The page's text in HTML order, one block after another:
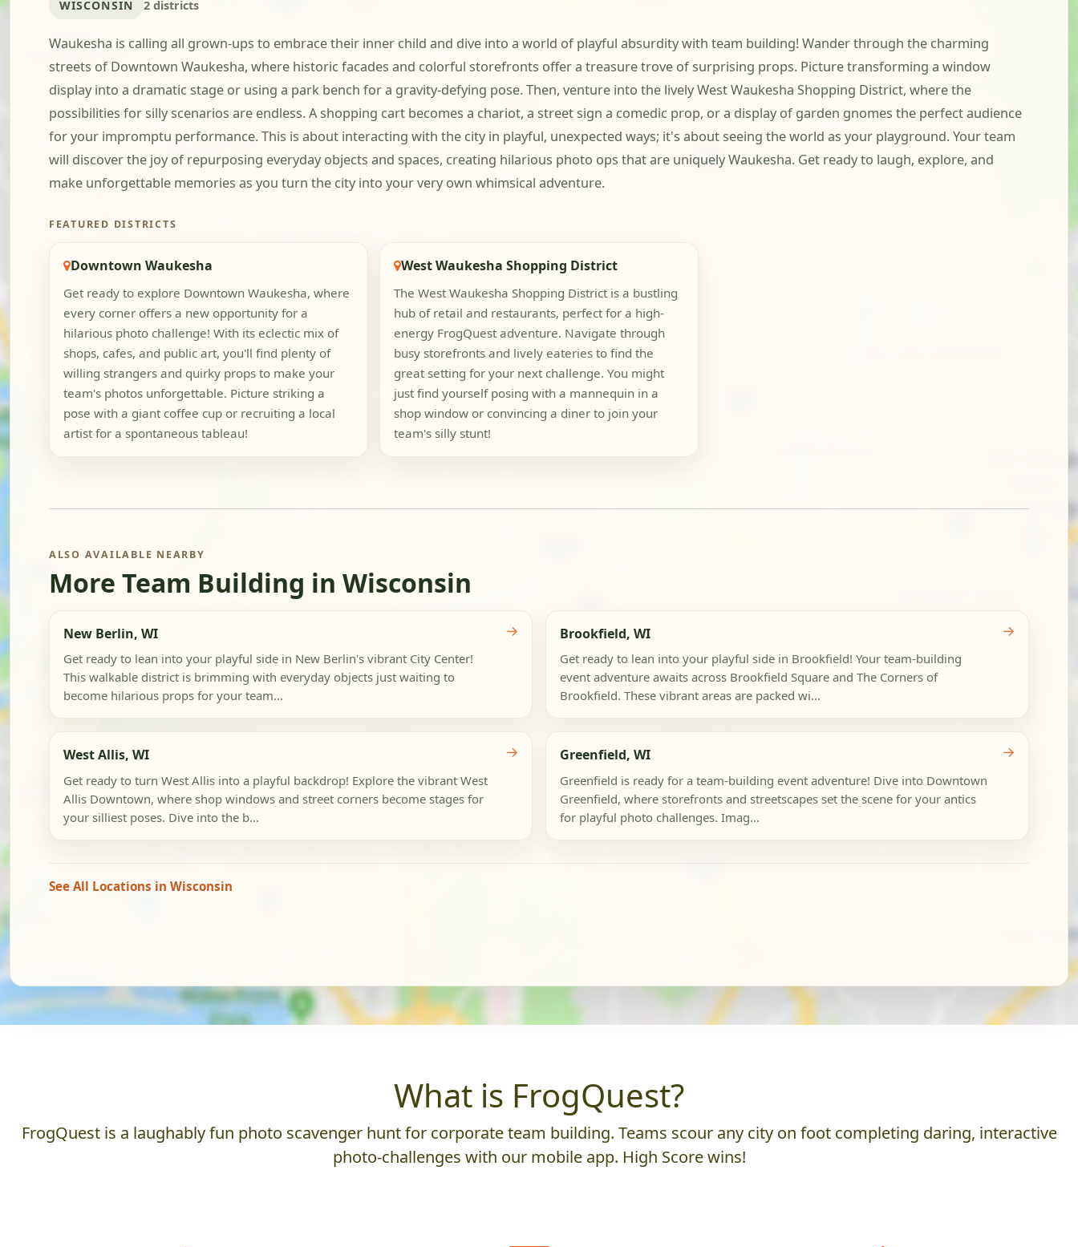
WISCONSIN 2 districts
Waukesha is calling all grown-ups to embrace their inner child and dive into a world of playful absurdity with team building! Wander through the charming
streets of Downtown Waukesha, where historic facades and colorful storefronts offer a treasure trove of surprising props. Picture transforming a window
display into a dramatic stage or using a park bench for a gravity-defying pose. Then, venture into the lively West Waukesha Shopping District, where the
possibilities for silly scenarios are endless. A shopping cart becomes a chariot, a street sign a comedic prop, or a display of garden gnomes the perfect audience
for your impromptu performance. This is about interacting with the city in playful, unexpected ways; it's about seeing the world as your playground. Your team
will discover the joy of repurposing everyday objects and spaces, creating hilarious photo ops that are uniquely Waukesha. Get ready to laugh, explore, and
make unforgettable memories as you turn the city into your very own whimsical adventure.
FEATURED DISTRICTS
Downtown Waukesha
Get ready to explore Downtown Waukesha, where
every corner offers a new opportunity for a
hilarious photo challenge! With its eclectic mix of
shops, cafes, and public art, you'll find plenty of
willing strangers and quirky props to make your
team's photos unforgettable. Picture striking a
pose with a giant coffee cup or recruiting a local
artist for a spontaneous tableau!
West Waukesha Shopping District
The West Waukesha Shopping District is a bustling
hub of retail and restaurants, perfect for a high-
energy FrogQuest adventure. Navigate through
busy storefronts and lively eateries to find the
great setting for your next challenge. You might
just find yourself posing with a mannequin in a
shop window or convincing a diner to join your
team's silly stunt!
ALSO AVAILABLE NEARBY
More Team Building in Wisconsin
New Berlin, WI
Get ready to lean into your playful side in New Berlin's vibrant City Center!
This walkable district is brimming with everyday objects just waiting to
become hilarious props for your team...
→ Brookfield, WI
Get ready to lean into your playful side in Brookfield! Your team-building
event adventure awaits across Brookfield Square and The Corners of
Brookfield. These vibrant areas are packed wi...
→
West Allis, WI
Get ready to turn West Allis into a playful backdrop! Explore the vibrant West
Allis Downtown, where shop windows and street corners become stages for
your silliest poses. Dive into the b...
→ Greenfield, WI
Greenfield is ready for a team-building event adventure! Dive into Downtown
Greenfield, where storefronts and streetscapes set the scene for your antics
for playful photo challenges. Imag...
→
See All Locations in Wisconsin
What is FrogQuest?
FrogQuest is a laughably fun photo scavenger hunt for corporate team building. Teams scour any city on foot completing daring, interactive
photo-challenges with our mobile app. High Score wins!